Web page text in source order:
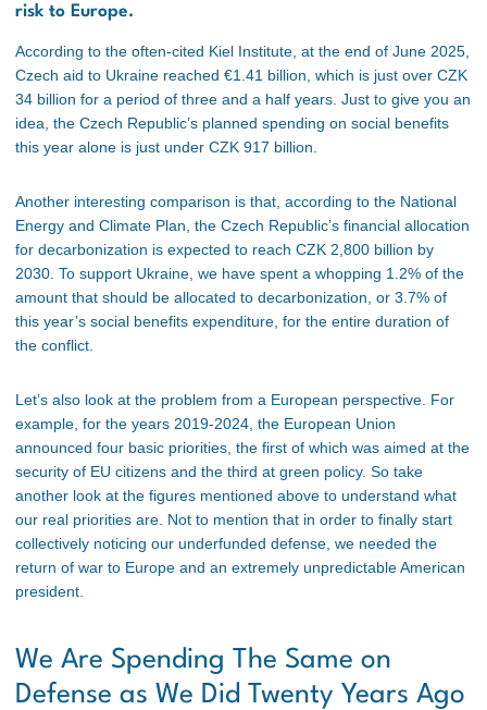
risk to Europe.
According to the often-cited Kiel Institute, at the end of June 2025,
Czech aid to Ukraine reached €1.41 billion, which is just over CZK
34 billion for a period of three and a half years. Just to give you an
idea, the Czech Republic’s planned spending on social benefits
this year alone is just under CZK 917 billion.
Another interesting comparison is that, according to the National
Energy and Climate Plan, the Czech Republic’s financial allocation
for decarbonization is expected to reach CZK 2,800 billion by
2030. To support Ukraine, we have spent a whopping 1.2% of the
amount that should be allocated to decarbonization, or 3.7% of
this year’s social benefits expenditure, for the entire duration of
the conflict.
Let’s also look at the problem from a European perspective. For
example, for the years 2019-2024, the European Union
announced four basic priorities, the first of which was aimed at the
security of EU citizens and the third at green policy. So take
another look at the figures mentioned above to understand what
our real priorities are. Not to mention that in order to finally start
collectively noticing our underfunded defense, we needed the
return of war to Europe and an extremely unpredictable American
president.
We Are Spending The Same on
Defense as We Did Twenty Years Ago